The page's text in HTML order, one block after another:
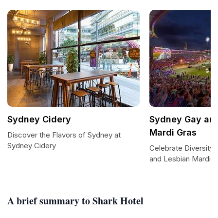
A brief summary to Shark Hotel
Sydney Cidery
Discover the Flavors of Sydney at
Sydney Cidery
Sydney Gay
Mardi Gras
Celebrate Diversity
and Lesbian Mardi